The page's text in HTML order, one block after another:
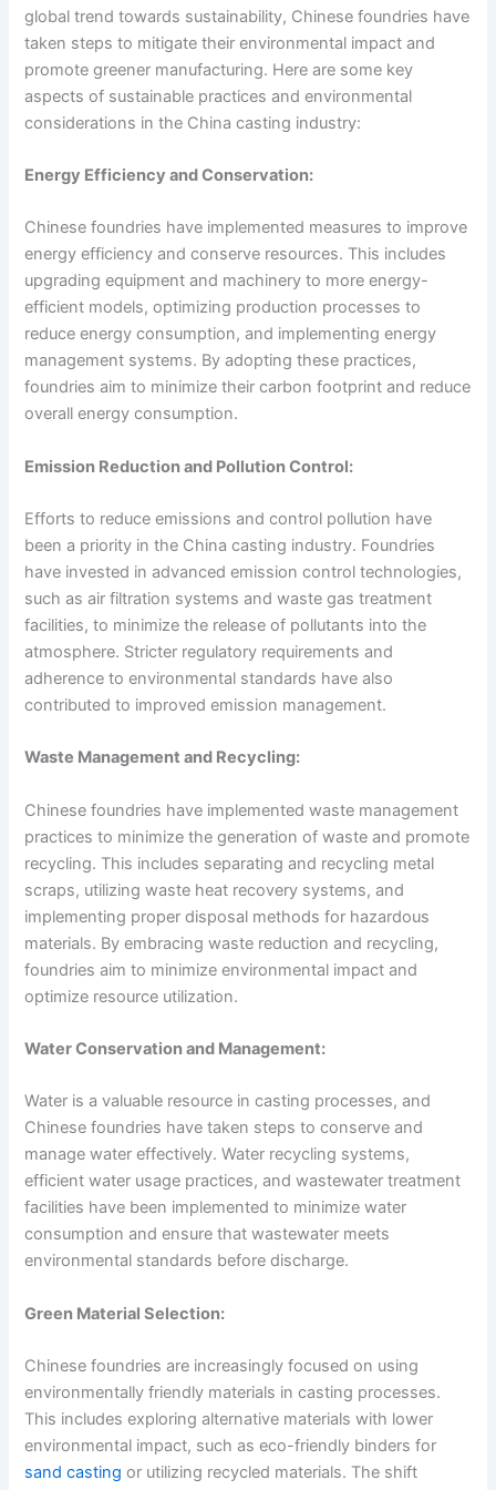
global trend towards sustainability, Chinese foundries have
taken steps to mitigate their environmental impact and
promote greener manufacturing. Here are some key
aspects of sustainable practices and environmental
considerations in the China casting industry:
Energy Efficiency and Conservation:
Chinese foundries have implemented measures to improve
energy efficiency and conserve resources. This includes
upgrading equipment and machinery to more energy-
efficient models, optimizing production processes to
reduce energy consumption, and implementing energy
management systems. By adopting these practices,
foundries aim to minimize their carbon footprint and reduce
overall energy consumption.
Emission Reduction and Pollution Control:
Efforts to reduce emissions and control pollution have
been a priority in the China casting industry. Foundries
have invested in advanced emission control technologies,
such as air filtration systems and waste gas treatment
facilities, to minimize the release of pollutants into the
atmosphere. Stricter regulatory requirements and
adherence to environmental standards have also
contributed to improved emission management.
Waste Management and Recycling:
Chinese foundries have implemented waste management
practices to minimize the generation of waste and promote
recycling. This includes separating and recycling metal
scraps, utilizing waste heat recovery systems, and
implementing proper disposal methods for hazardous
materials. By embracing waste reduction and recycling,
foundries aim to minimize environmental impact and
optimize resource utilization.
Water Conservation and Management:
Water is a valuable resource in casting processes, and
Chinese foundries have taken steps to conserve and
manage water effectively. Water recycling systems,
efficient water usage practices, and wastewater treatment
facilities have been implemented to minimize water
consumption and ensure that wastewater meets
environmental standards before discharge.
Green Material Selection:
Chinese foundries are increasingly focused on using
environmentally friendly materials in casting processes.
This includes exploring alternative materials with lower
environmental impact, such as eco-friendly binders for
sand casting or utilizing recycled materials. The shift